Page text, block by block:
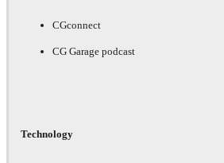
CGconnect
CG Garage podcast
Technology